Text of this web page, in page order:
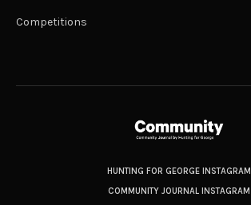
Competitions
HUNTING FOR GEORGE INSTAGRAM
COMMUNITY JOURNAL INSTAGRAM